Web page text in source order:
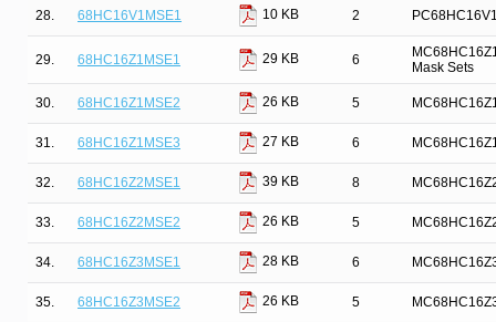
28. 68HC16V1MSE1 10 KB 2
29. 68HC16Z1MSE1 29 KB 6
Mask Sets
30. 68HC16Z1MSE2 26 KB 5
31. 68HC16Z1MSE3 27 KB 6
32. 68HC16Z2MSE1 39 KB 8
33. 68HC16Z2MSE2 26 KB 5
34. 68HC16Z3MSE1 28 KB 6
35. 68HC16Z3MSE2 26 KB 5